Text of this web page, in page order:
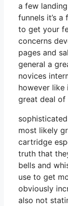
a few
funnels it’s
to get your
concerns
pages and
general a
novices
however like
great deal of
most likely
cartridge
truth that
bells and
use to get
obviously
also not